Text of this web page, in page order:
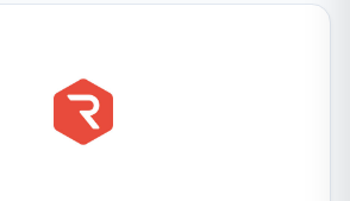
specialize in providing software
services, mobile
web and game